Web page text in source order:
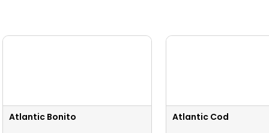
Atlantic Bonito Atlantic Cod